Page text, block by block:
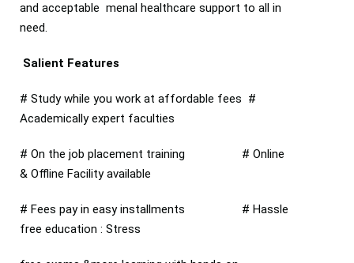
and acceptable menal healthcare support to all in
need.
Salient Features
# Study while you work at affordable fees #
Academically expert faculties
# On the job placement training # Online
& Offline Facility available
# Fees pay in easy installments # Hassle
free education : Stress